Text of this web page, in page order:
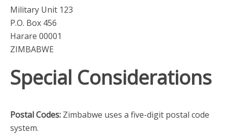
Military Unit 123
P.O. Box 456
Harare 00001
ZIMBABWE
Special Considerations
Postal Codes: Zimbabwe uses a five-digit postal code
system.